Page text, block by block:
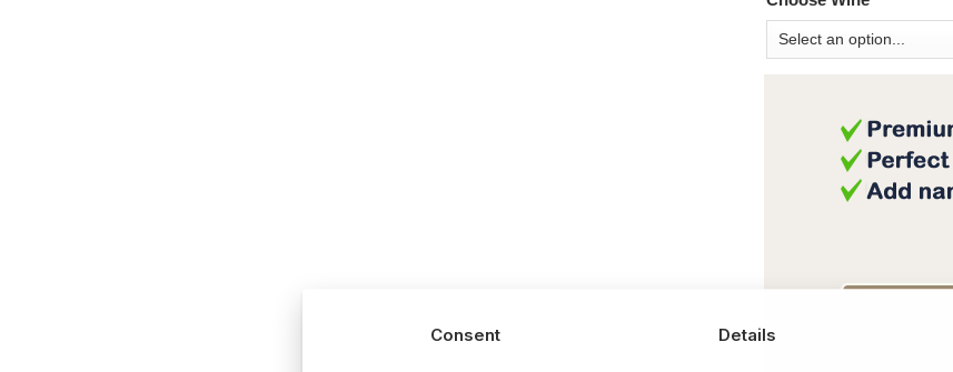
Consent Details